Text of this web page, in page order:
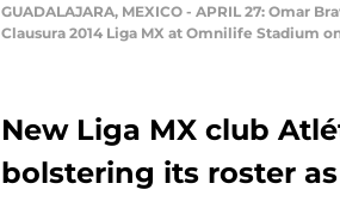
GUADALAJARA, MEXICO - APRIL 27: Omar
Clausura 2014 Liga MX at Omnilife Stadium
New Liga MX club
bolstering its roster